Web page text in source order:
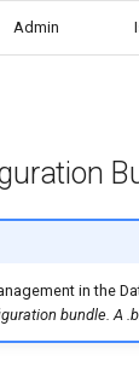
Admin
in the
bundle. A